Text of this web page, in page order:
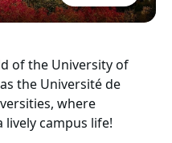
of the University of
the Université de
where
lively campus life!